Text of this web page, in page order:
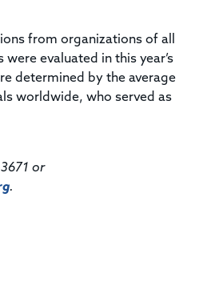
from organizations of all
evaluated in this year’s
determined by the average
worldwide, who served as
or
.